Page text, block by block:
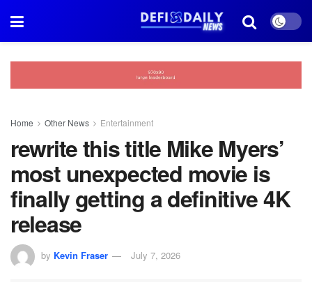
Home Other News Entertainment
rewrite this title Mike Myers’
most unexpected movie is
finally getting a definitive 4K
release
by Kevin Fraser July 7, 2026